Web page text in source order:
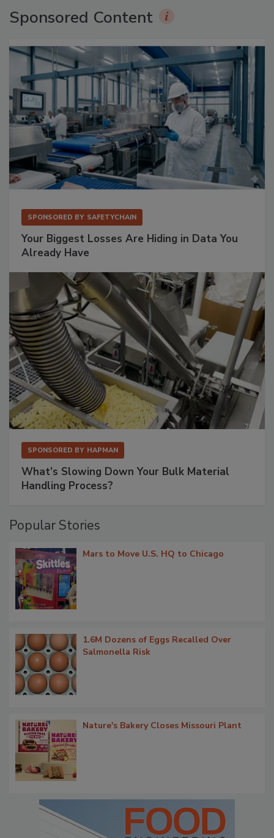
Sponsored Content
SPONSORED BY SAFETYCHAIN
Your Biggest Losses Are Hiding in Data You
Already Have
SPONSORED BY HAPMAN
What’s Slowing Down Your Bulk Material
Handling Process?
Popular Stories
Mars to Move U.S. HQ to Chicago
1.6M Dozens of Eggs Recalled Over
Salmonella Risk
Nature's Bakery Closes Missouri Plant